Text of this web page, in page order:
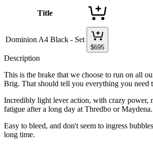
Title
Dominion A4 Black - Set
$695
Description
This is the brake that we choose to run on all
Brig. That should tell you everything you need
Incredibly light lever action, with crazy power,
fatigue after a long day at Thredbo or Maydena.
Easy to bleed, and don't seem to ingress
long time.